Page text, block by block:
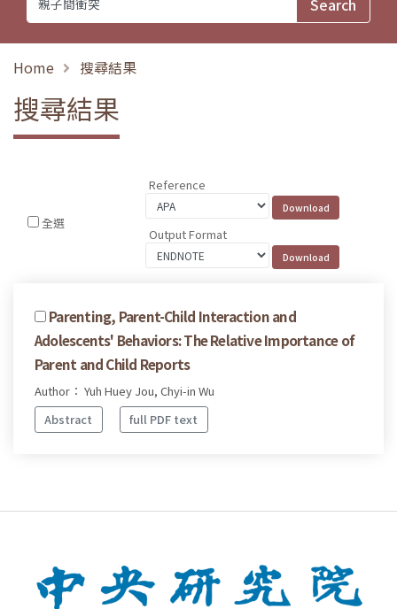
Home 搜尋結果
搜尋結果
全選
Reference
Output Format
Parenting, Parent-Child Interaction and
Adolescents' Behaviors: The Relative Importance of
Parent and Child Reports
Author： Yuh Huey Jou, Chyi-in Wu
Abstract
full PDF text